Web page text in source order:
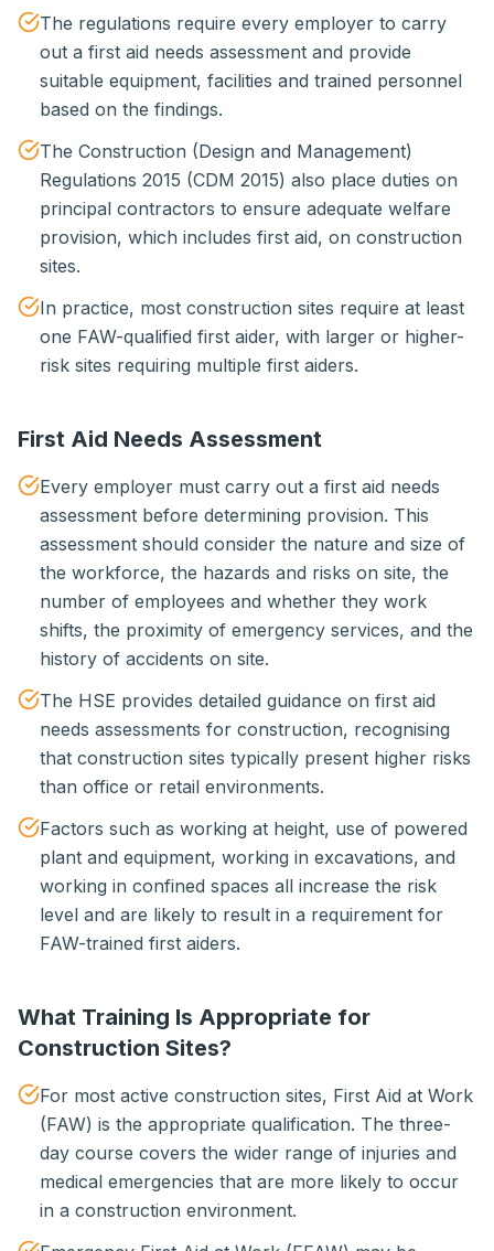
The regulations require every employer to carry
out a first aid needs assessment and provide
suitable equipment, facilities and trained personnel
based on the findings.
The Construction (Design and Management)
Regulations 2015 (CDM 2015) also place duties on
principal contractors to ensure adequate welfare
provision, which includes first aid, on construction
sites.
In practice, most construction sites require at least
one FAW-qualified first aider, with larger or higher-
risk sites requiring multiple first aiders.
First Aid Needs Assessment
Every employer must carry out a first aid needs
assessment before determining provision. This
assessment should consider the nature and size of
the workforce, the hazards and risks on site, the
number of employees and whether they work
shifts, the proximity of emergency services, and the
history of accidents on site.
The HSE provides detailed guidance on first aid
needs assessments for construction, recognising
that construction sites typically present higher risks
than office or retail environments.
Factors such as working at height, use of powered
plant and equipment, working in excavations, and
working in confined spaces all increase the risk
level and are likely to result in a requirement for
FAW-trained first aiders.
What Training Is Appropriate for
Construction Sites?
For most active construction sites, First Aid at Work
(FAW) is the appropriate qualification. The three-
day course covers the wider range of injuries and
medical emergencies that are more likely to occur
in a construction environment.